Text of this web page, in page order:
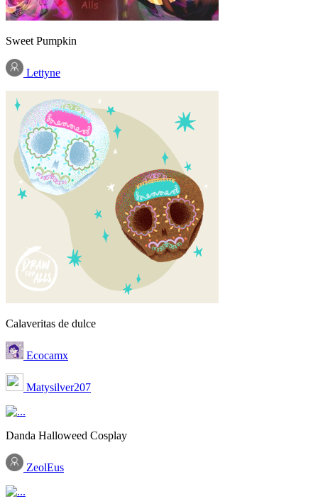
Sweet Pumpkin
Lettyne
Calaveritas de dulce
Ecocamx
Matysilver207
Danda Halloweed Cosplay
ZeolEus